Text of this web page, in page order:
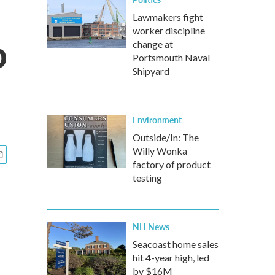
Lawmakers fight
worker discipline
change at
Portsmouth Naval
Shipyard
Environment
Outside/In: The
Willy Wonka
factory of product
testing
NH News
Seacoast home sales
hit 4-year high, led
by $16M